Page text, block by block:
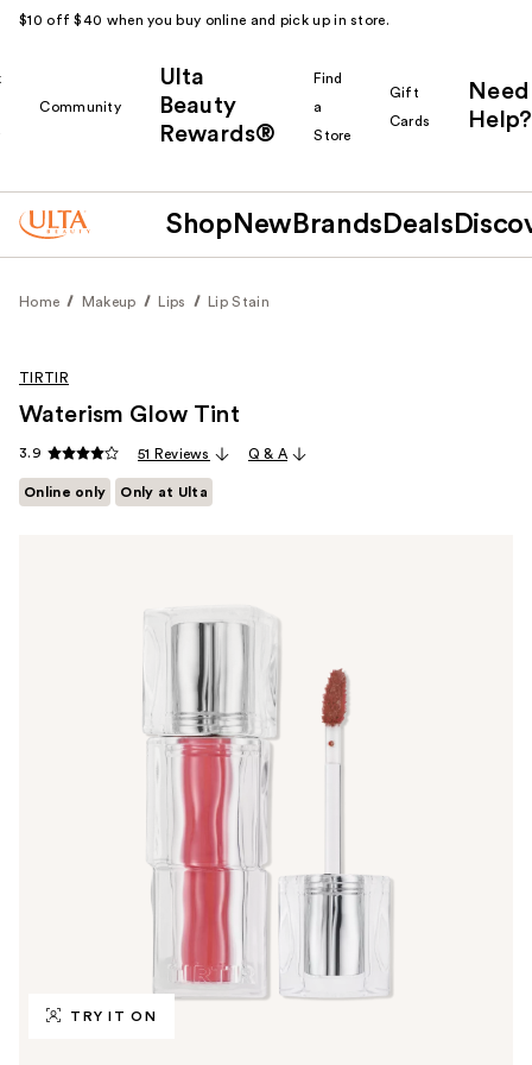
$10 off $40 when you buy online and pick up in store.
Community
Ulta
Beauty
Rewards®
Find
a
Store
Gift
Cards
Need
Help?
Shop New Brands Deals
Home Makeup Lips Lip Stain
TRY IT ON
TIRTIR
Waterism Glow Tint
3.9 51 Reviews Q & A
Online only Only at Ulta